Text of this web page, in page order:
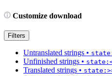
Customize download
Filters
Untranslated strings •
Unfinished strings •
Translated strings •